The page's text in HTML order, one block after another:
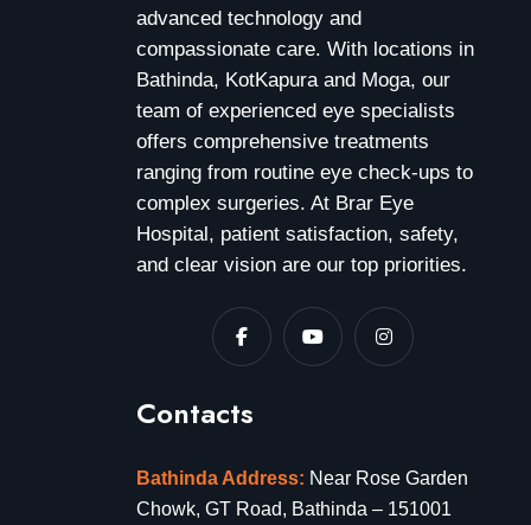
advanced technology and
compassionate care. With locations in
Bathinda, KotKapura and Moga, our
team of experienced eye specialists
offers comprehensive treatments
ranging from routine eye check-ups to
complex surgeries. At Brar Eye
Hospital, patient satisfaction, safety,
and clear vision are our top priorities.
Contacts
Bathinda Address: Near Rose Garden
Chowk, GT Road, Bathinda – 151001